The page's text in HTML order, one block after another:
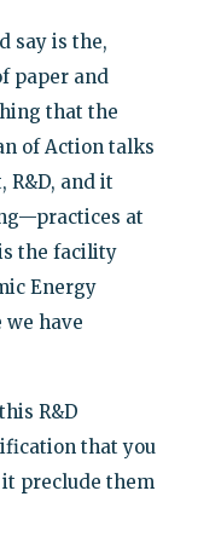
say is the,
paper and
that the
of Action talks
R&D, and it
at
the facility
Energy
we have
R&D
that you
it preclude them